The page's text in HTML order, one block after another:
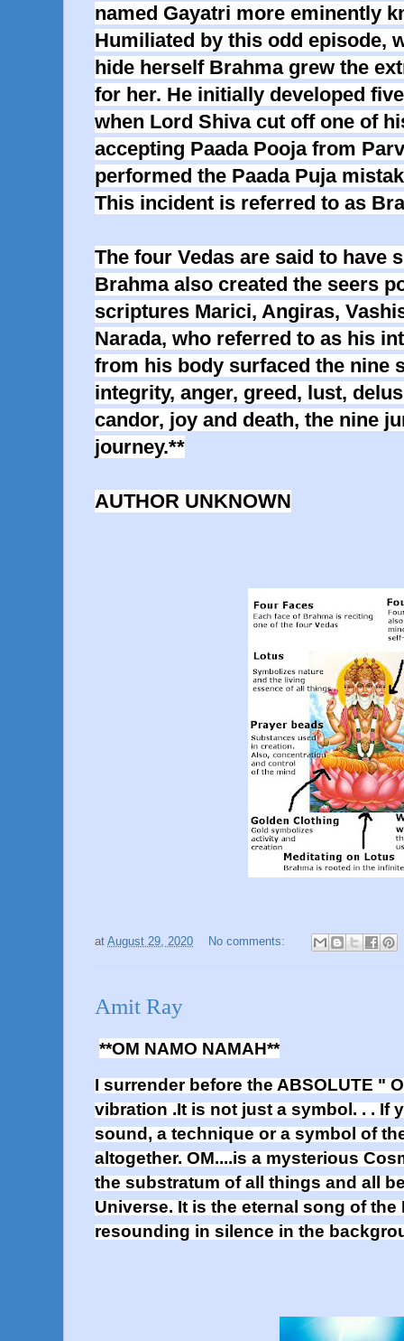
named Gayatri more eminently
Humiliated by this odd episode,
hide herself Brahma grew the
for her. He initially developed
when Lord Shiva cut off one of
accepting Paada Pooja from
performed the Paada Puja
This incident is referred to as
The four Vedas are said to have
Brahma also created the seers
scriptures Marici, Angiras,
Narada, who referred to as his
from his body surfaced the nine
integrity, anger, greed, lust,
candor, joy and death, the nine
journey.**
AUTHOR UNKNOWN
at August 29, 2020 No comments:
Amit Ray
**OM NAMO NAMAH**
I surrender before the ABSOLUTE "
vibration .It is not just a symbol. . . If
sound, a technique or a symbol of
altogether. OM....is a mysterious
the substratum of all things and all
Universe. It is the eternal song of
resounding in silence in the